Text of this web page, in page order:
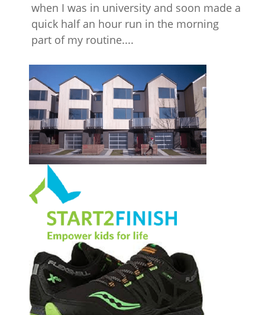
when I was in university and soon made a
quick half an hour run in the morning
part of my routine....